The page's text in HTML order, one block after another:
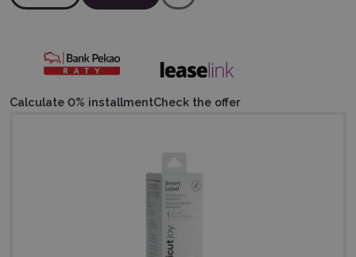
Calculate 0% installmentCheck the offer